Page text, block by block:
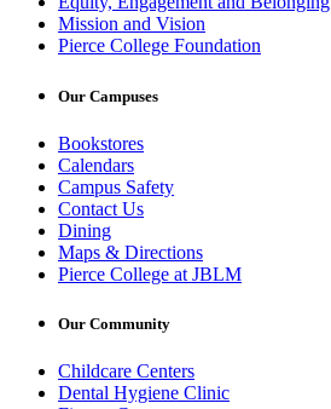
Mission and Vision
Pierce College Foundation
Our Campuses
Bookstores
Calendars
Campus Safety
Contact Us
Dining
Maps & Directions
Pierce College at JBLM
Our Community
Childcare Centers
Dental Hygiene Clinic